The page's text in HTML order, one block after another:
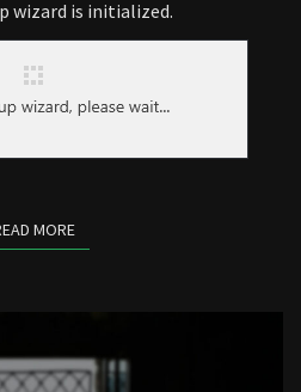
wizard is initialized.
MOREREAD MORE